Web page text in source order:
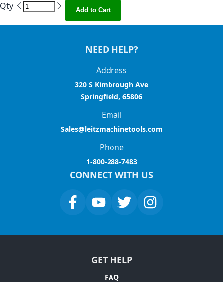
Qty Add to Cart
NEED HELP?
Address
320 S Kimbrough Ave
Springfield, 65806
Email
Sales@leitzmachinetools.com
Phone
1-800-288-7483
CONNECT WITH US
GET HELP
FAQ